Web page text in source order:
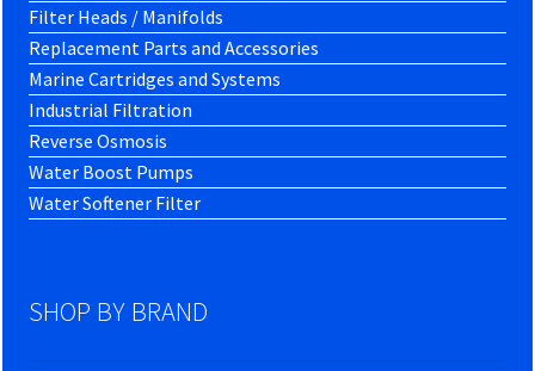
Filter Heads / Manifolds
Replacement Parts and Accessories
Marine Cartridges and Systems
Industrial Filtration
Reverse Osmosis
Water Boost Pumps
Water Softener Filter
SHOP BY BRAND